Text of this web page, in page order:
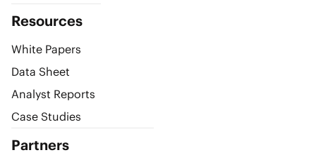
Resources
White Papers
Data Sheet
Analyst Reports
Case Studies
Partners